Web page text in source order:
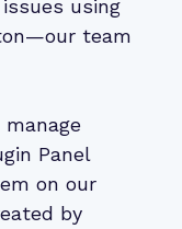
using
team
Panel
on our
by